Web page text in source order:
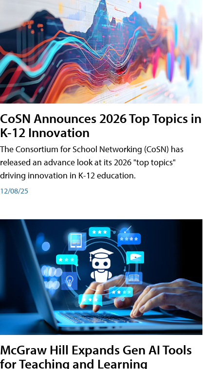
CoSN Announces 2026 Top Topics in
K-12 Innovation
The Consortium for School Networking (CoSN) has
released an advance look at its 2026 "top topics"
driving innovation in K-12 education.
12/08/25
McGraw Hill Expands Gen AI Tools
for Teaching and Learning